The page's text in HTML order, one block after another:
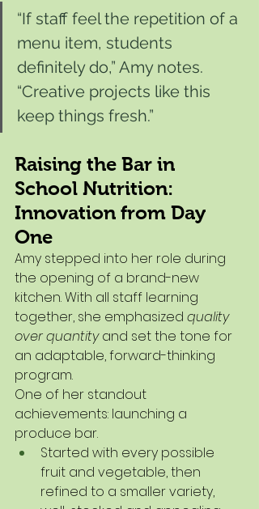
“If staff feel the repetition of a
menu item, students
definitely do,” Amy notes.
“Creative projects like this
keep things fresh.”
Raising the Bar in
School Nutrition:
Innovation from Day
One
Amy stepped into her role during
the opening of a brand-new
kitchen. With all staff learning
together, she emphasized quality
over quantity and set the tone for
an adaptable, forward-thinking
program.
One of her standout
achievements: launching a
produce bar.
Started with every possible
fruit and vegetable, then
refined to a smaller variety,